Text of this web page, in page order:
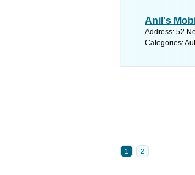
Anil's
Address: 52
Categories:
1 2